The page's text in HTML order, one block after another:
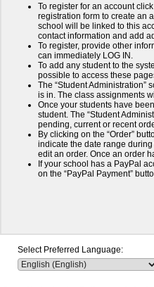
To register for an account
registration form to create an
school will be linked to this
contact information and add
To register, provide other
can immediately LOG IN.
To add any student to the
possible to access these
The “Student Administration”
is in. The class assignments
Once your students have
student. The “Student
pending, current or recent
By clicking on the “Order”
indicate the date range
edit an order. Once an order
If your school has a PayPal
on the “PayPal Payment”
Select Preferred Language: